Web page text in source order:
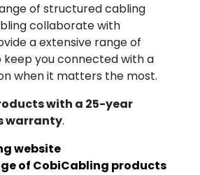
of structured cabling
collaborate with
a extensive range of
you connected with a
when it matters the most.
with a 25-year
warranty.
website
of CobiCabling products